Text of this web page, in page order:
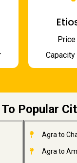
Price
Capacity
Popular
Agra to
Agra to